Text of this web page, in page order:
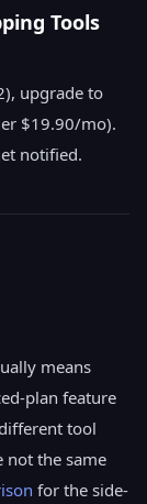
Tools
upgrade to
$19.90/mo).
notified.
means
plan feature
tool
not the same
for the side-